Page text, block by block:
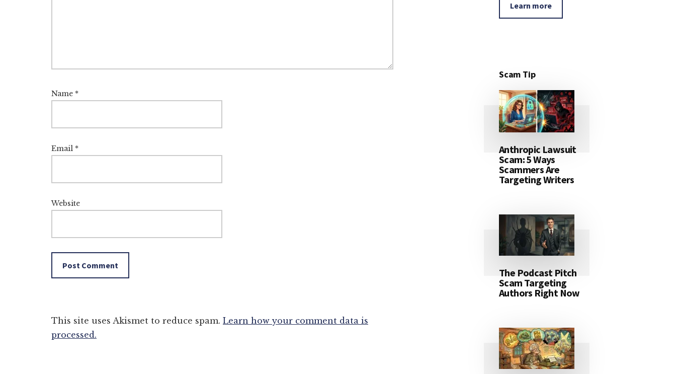
Name *
Email *
Website
This site uses Akismet to reduce spam. Learn how your comment data is
processed.
Learn more
Scam Tip
Anthropic Lawsuit
Scam: 5 Ways
Scammers Are
Targeting Writers
The Podcast Pitch
Scam Targeting
Authors Right Now